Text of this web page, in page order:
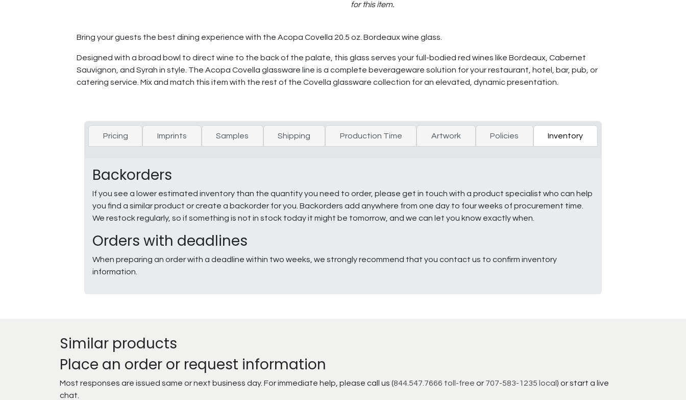
for this item.
Bring your guests the best dining experience with the Acopa Covella 20.5 oz. Bordeaux wine glass.
Designed with a broad bowl to direct wine to the back of the palate, this glass serves your full-bodied red wines like Bordeaux, Cabernet
Sauvignon, and Syrah in style. The Acopa Covella glassware line is a complete beverageware solution for your restaurant, hotel, bar, pub, or
catering service. Mix and match this item with the rest of the Covella glassware collection for an elevated, dynamic presentation.
Pricing Imprints Samples Shipping Production Time Artwork Policies Inventory
Backorders
If you see a lower estimated inventory than the quantity you need to order, please get in touch with a product specialist who can help
you find a similar product or create a backorder for you. Backorders add anywhere from one day to four weeks of procurement time.
We restock regularly, so if something is not in stock today it might be tomorrow, and we can let you know exactly when.
Orders with deadlines
When preparing an order with a deadline within two weeks, we strongly recommend that you contact us to confirm inventory
information.
Similar products
Place an order or request information
Most responses are issued same or next business day. For immediate help, please call us (844.547.7666 toll-free or 707-583-1235 local ) or start a live
chat.